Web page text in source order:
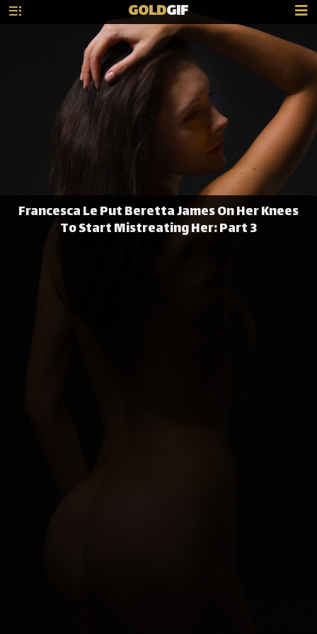
GOLDGIF
Francesca Le Put Beretta James On Her Knees
To Start Mistreating Her: Part 3